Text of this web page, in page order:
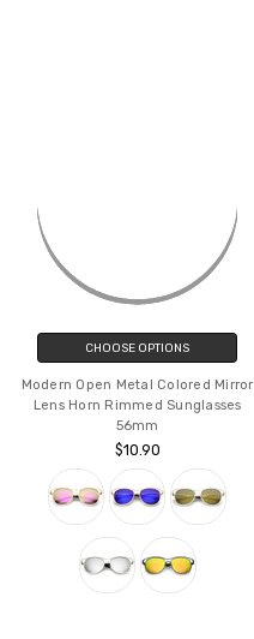
CHOOSE OPTIONS
Modern Open Metal Colored Mirror
Lens Horn Rimmed Sunglasses
56mm
$10.90